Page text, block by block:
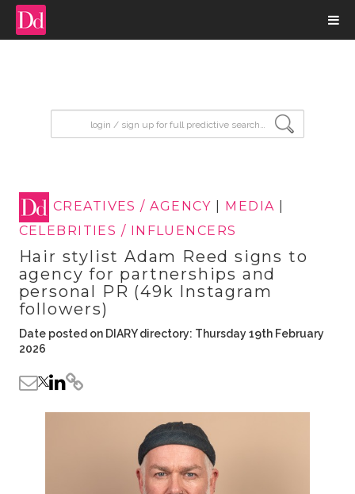
CREATIVES / AGENCY MEDIA
CELEBRITIES / INFLUENCERS
Hair stylist Adam Reed signs to
agency for partnerships and
personal PR (49k Instagram
followers)
Date posted on DIARY directory: Thursday 19th February
2026